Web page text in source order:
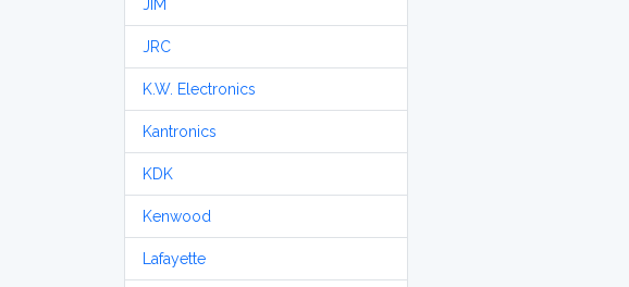
JIM
JRC
K.W. Electronics
Kantronics
KDK
Kenwood
Lafayette